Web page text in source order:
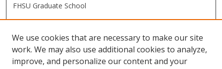
FHSU Graduate School
FHSU Links
Digital Exhibits
FHSU Library
We use cookies that are necessary to make our site
work. We may also use additional cookies to analyze,
improve, and personalize our content and your